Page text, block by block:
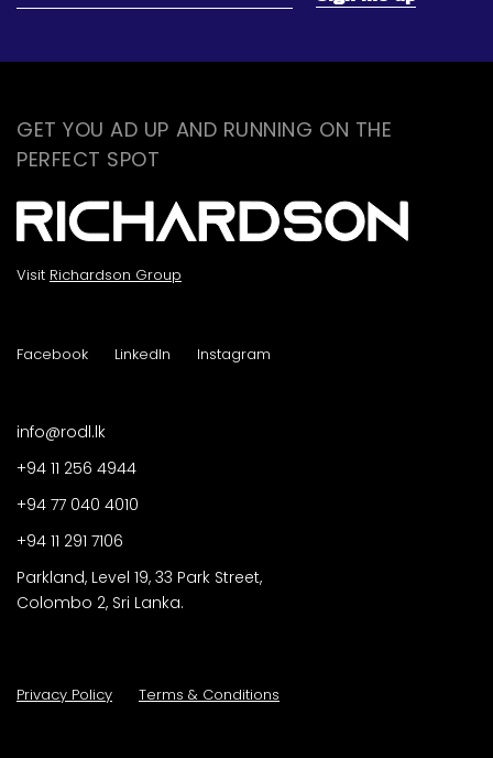
GET YOU AD UP AND RUNNING ON THE
PERFECT SPOT
Visit Richardson Group
Facebook LinkedIn Instagram
info@rodl.lk
+94 11 256 4944
+94 77 040 4010
+94 11 291 7106
Parkland, Level 19, 33 Park Street,
Colombo 2, Sri Lanka.
Privacy Policy Terms & Conditions